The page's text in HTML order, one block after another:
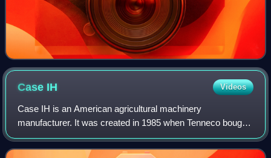
Case IH Videos
Case IH is an American agricultural machinery
manufacturer. It was created in 1985 when Tenneco bought
selected assets of the agricultural division from International
Harvester and merged it into its